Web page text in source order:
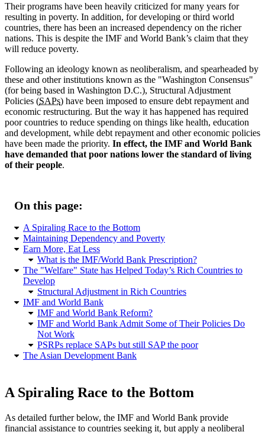
Their programs have been heavily criticized for many years for
resulting in poverty. In addition, for developing or third world
countries, there has been an increased dependency on the richer
nations. This is despite the IMF and World Bank’s claim that they
will reduce poverty.
Following an ideology known as neoliberalism, and spearheaded by
these and other institutions known as the
Washington Consensus
(for being based in Washington D.C.), Structural Adjustment
Policies (SAPs) have been imposed to ensure debt repayment and
economic restructuring. But the way it has happened has required
poor countries to reduce spending on things like health, education
and development, while debt repayment and other economic policies
have been made the priority. In effect, the IMF and World Bank
have demanded that poor nations lower the standard of living
of their people.
On this page:
A Spiraling Race to the Bottom
Maintaining Dependency and Poverty
Earn More, Eat Less
What is the IMF/World Bank Prescription?
The
Welfare
State has Helped Today’s Rich Countries to
Develop
Structural Adjustment in Rich Countries
IMF and World Bank
IMF and World Bank Reform?
IMF and World Bank Admit Some of Their Policies Do
Not Work
PSRPs replace SAPs but still SAP the poor
The Asian Development Bank
A Spiraling Race to the Bottom
As detailed further below, the IMF and World Bank provide
financial assistance to countries seeking it, but apply a neoliberal